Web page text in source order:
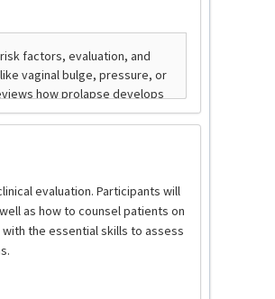
evaluation. Participants will
as how to counsel patients on
the essential skills to assess